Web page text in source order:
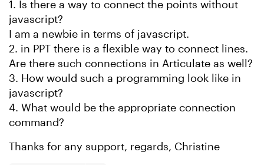
1. Is there a way to connect the points without
javascript?
I am a newbie in terms of javascript.
2. in PPT there is a flexible way to connect lines.
Are there such connections in Articulate as well?
3. How would such a programming look like in
javascript?
4. What would be the appropriate connection
command?
Thanks for any support, regards, Christine